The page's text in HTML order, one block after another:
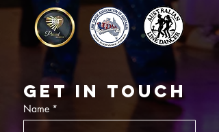
Get in touch
Name *